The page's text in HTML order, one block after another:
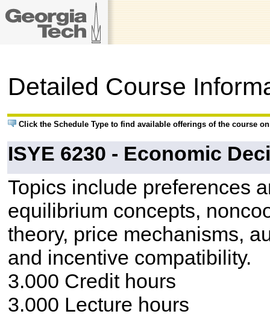
Detailed Course
Click the Schedule Type to find available offerings of the course
ISYE 6230 - Economic
Topics include preferences
equilibrium concepts,
theory, price mechanisms,
and incentive compatibility.
3.000 Credit hours
3.000 Lecture hours